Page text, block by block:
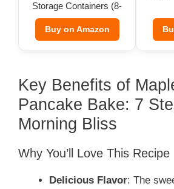
Storage Containers (8-
Pack)
Buy on Amazon
Key Benefits of
Pancake Bake: 7
Morning Bliss
Why You’ll Love This Recipe
Delicious Flavor: The